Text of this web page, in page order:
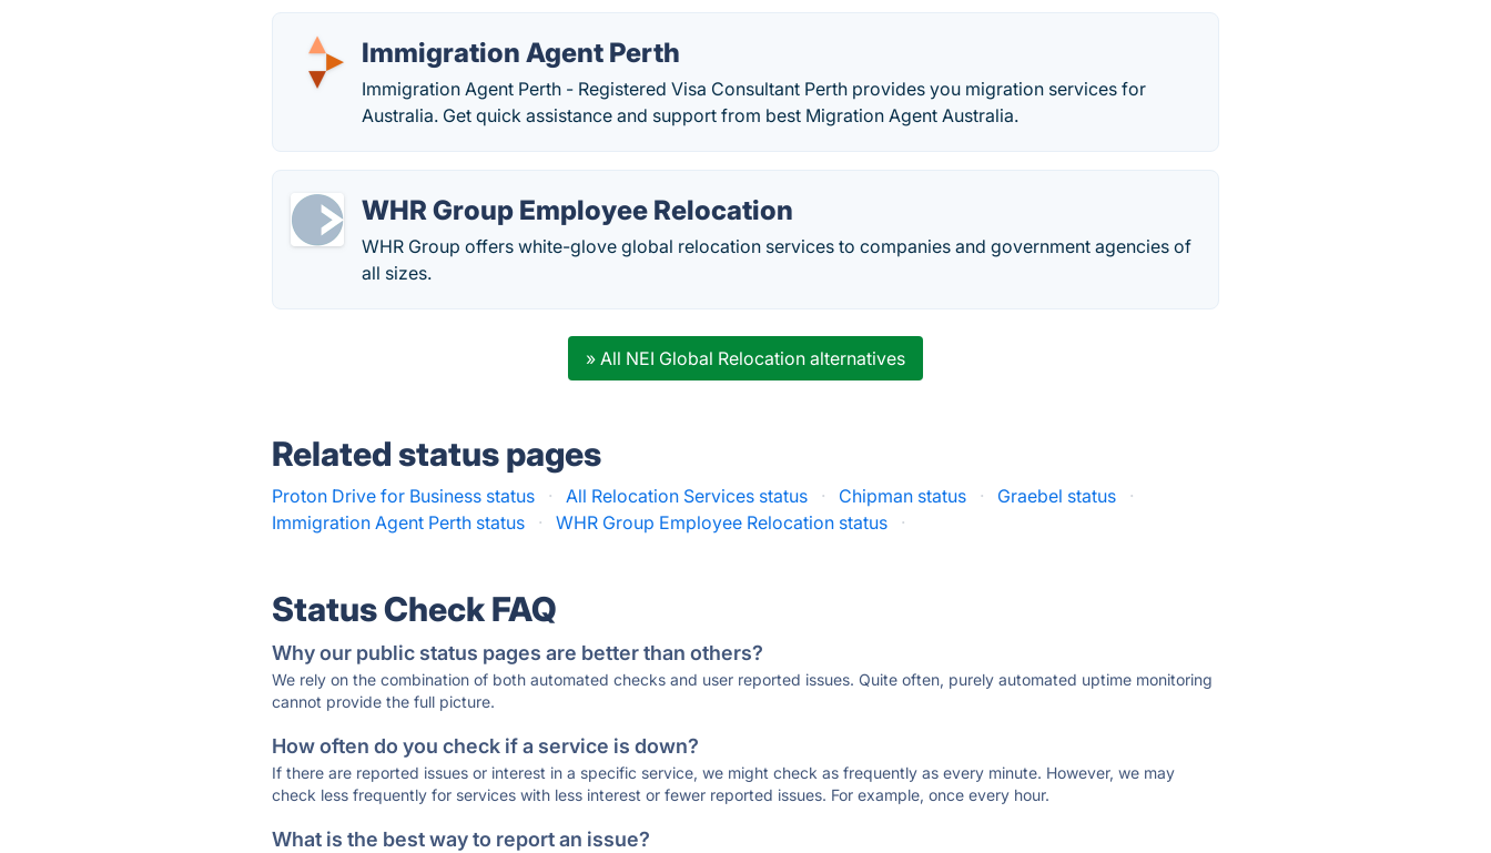
Immigration Agent Perth
Immigration Agent Perth - Registered Visa Consultant Perth provides you migration services for
Australia. Get quick assistance and support from best Migration Agent Australia.
WHR Group Employee Relocation
WHR Group offers white-glove global relocation services to companies and government agencies of
all sizes.
» All NEI Global Relocation alternatives
Related status pages
Proton Drive for Business status · All Relocation Services status · Chipman status · Graebel status
·
Immigration Agent Perth status
· WHR Group Employee Relocation status ·
Status Check FAQ
Why our public status pages are better than others?
We rely on the combination of both automated checks and user reported issues. Quite often, purely automated uptime monitoring
cannot provide the full picture.
How often do you check if a service is down?
If there are reported issues or interest in a specific service, we might check as frequently as every minute. However, we may
check less frequently for services with less interest or fewer reported issues. For example, once every hour.
What is the best way to report an issue?